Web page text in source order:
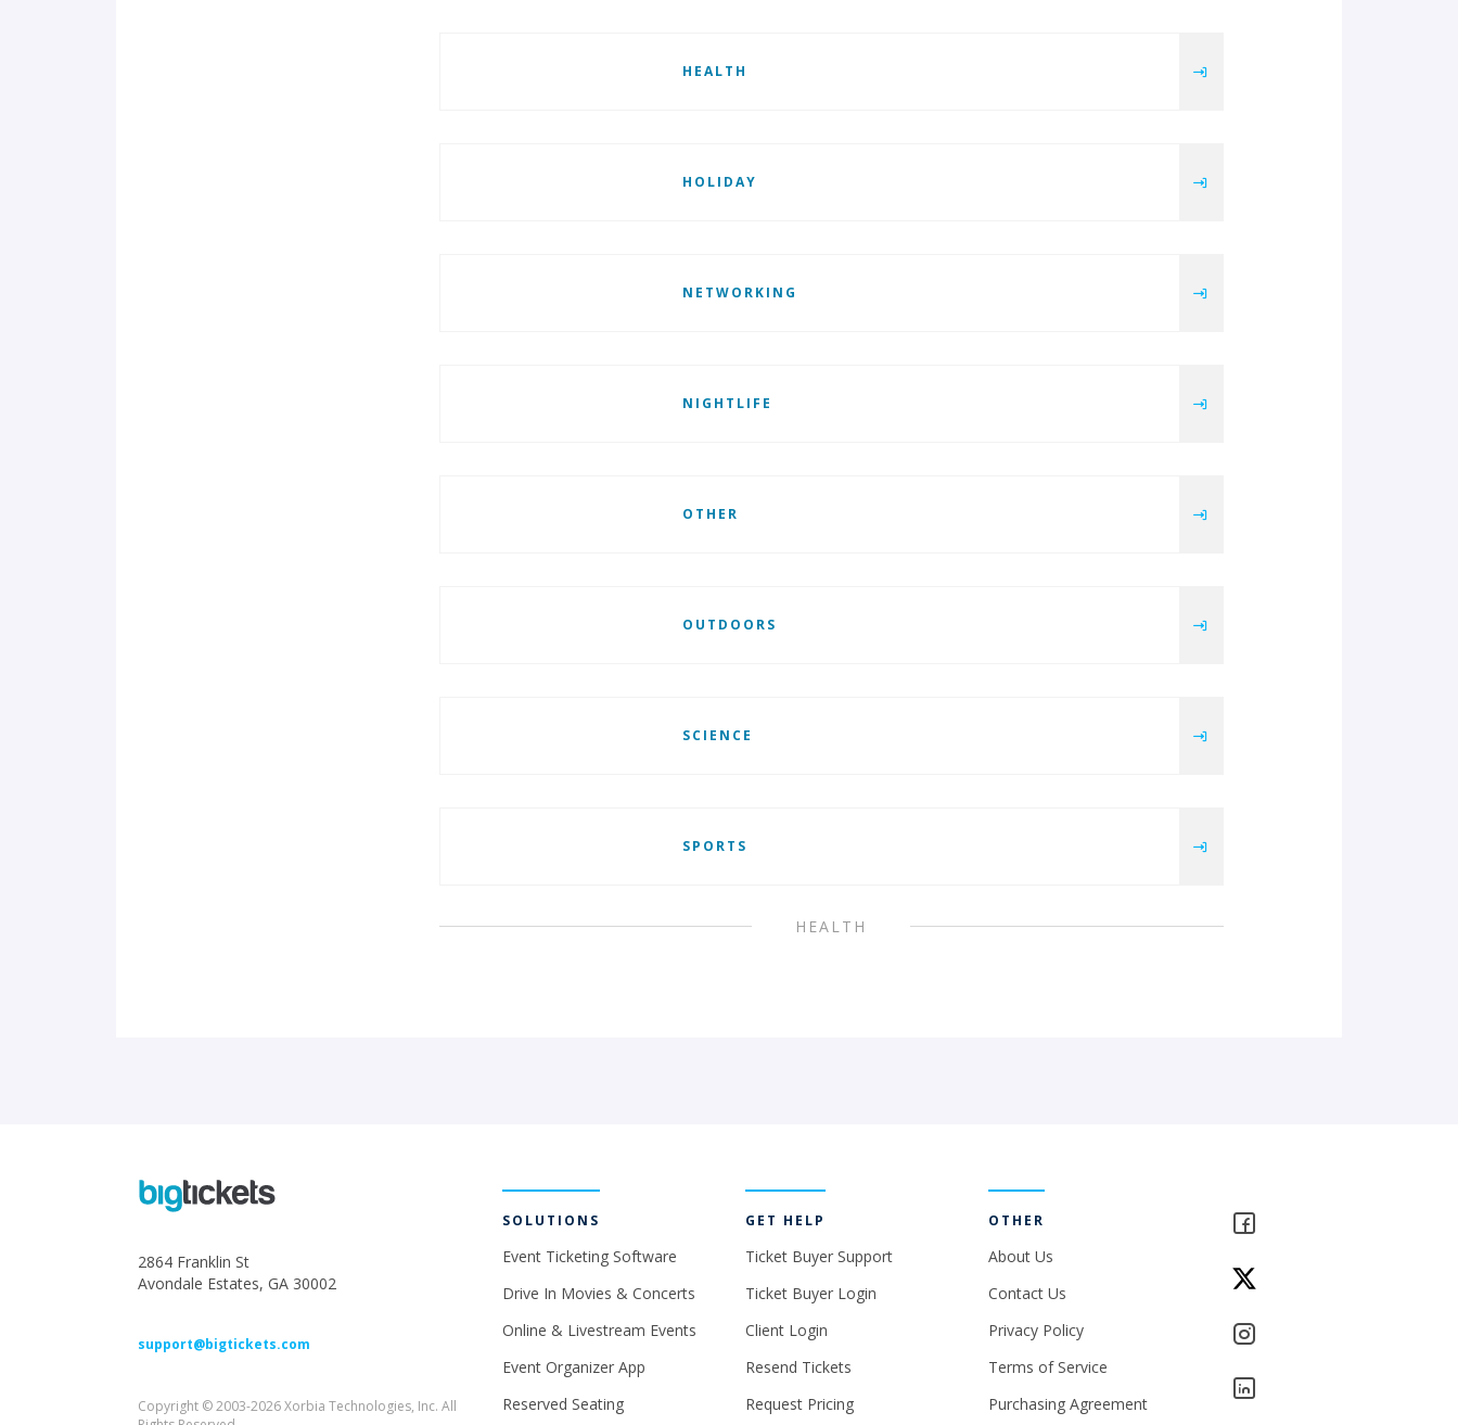
HEALTH
HOLIDAY
NETWORKING
NIGHTLIFE
OTHER
OUTDOORS
SCIENCE
SPORTS
HEALTH
2864 Franklin St
Avondale Estates, GA 30002
support@bigtickets.com
Copyright © 2003-2026 Xorbia Technologies, Inc. All
SOLUTIONS
Event Ticketing Software
Drive In Movies & Concerts
Online & Livestream Events
Event Organizer App
Reserved Seating
GET HELP
Ticket Buyer Support
Ticket Buyer Login
Client Login
Resend Tickets
Request Pricing
OTHER
About Us
Contact Us
Privacy Policy
Terms of Service
Purchasing Agreement